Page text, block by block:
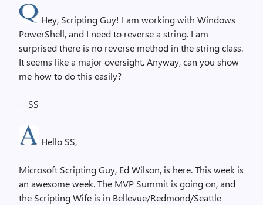
Hey, Scripting Guy! I am working with Windows
PowerShell, and I need to reverse a string. I am
surprised there is no reverse method in the string class.
It seems like a major oversight. Anyway, can you show
me how to do this easily?
—SS
Hello SS,
Microsoft Scripting Guy, Ed Wilson, is here. This week is
an awesome week. The MVP Summit is going on, and
the Scripting Wife is in Bellevue/Redmond/Seattle